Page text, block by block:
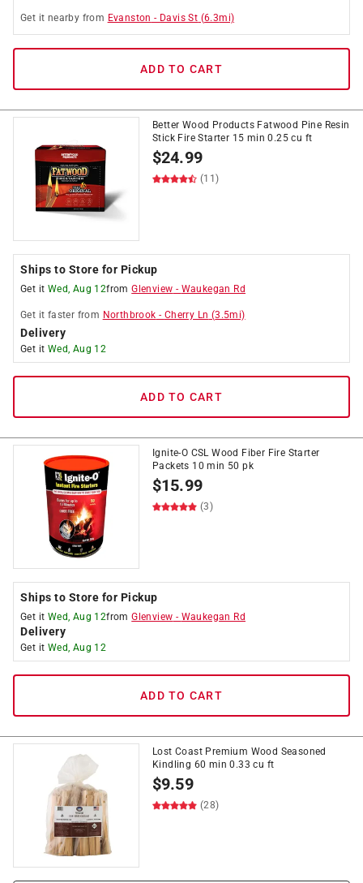
Get it nearby from Evanston - Davis St (6.3mi)
ADD TO CART
Better Wood Products Fatwood Pine Resin
Stick Fire Starter 15 min 0.25 cu ft
$24.99
(11)
Ships to Store for Pickup
Get it Wed, Aug 12fromGlenview - Waukegan Rd
Get it faster from Northbrook - Cherry Ln (3.5mi)
Delivery
Get it Wed, Aug 12
ADD TO CART
Ignite-O CSL Wood Fiber Fire Starter
Packets 10 min 50 pk
$15.99
(3)
Ships to Store for Pickup
Get it Wed, Aug 12fromGlenview - Waukegan Rd
Delivery
Get it Wed, Aug 12
ADD TO CART
Lost Coast Premium Wood Seasoned
Kindling 60 min 0.33 cu ft
$9.59
(28)